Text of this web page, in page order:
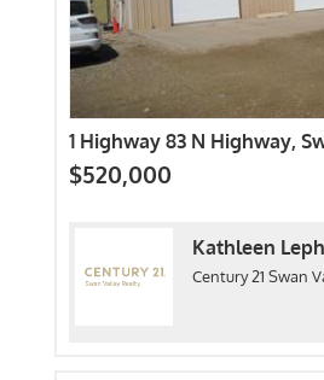
1 Highway 83 N Highway,
$520,000
Kathleen
Century 21 Swan